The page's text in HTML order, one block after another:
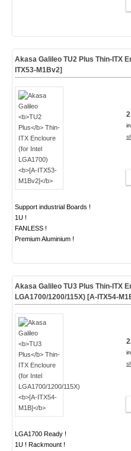
Akasa Galileo TU2 Plus Thin-ITX
ITX53-M1Bv2]
Support industrial Boards !
1U !
FANLESS !
Premium Aluminium !
Akasa Galileo TU3 Plus Thin-ITX
LGA1700/1200/115X) [A-ITX54-
LGA1700 Ready !
1U ! Rackmount !